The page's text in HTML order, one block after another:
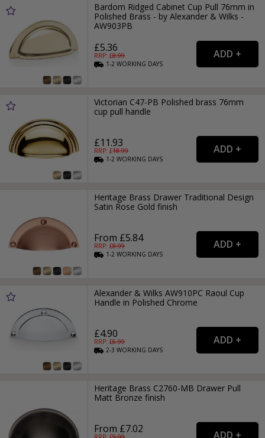
Bardom Ridged Cabinet Cup Pull 76mm in
Polished Brass - by Alexander & Wilks -
AW903PB
£5.36
RRP: £8.99
1-2WORKING DAYS
Victorian C47-PB Polished brass 76mm
cup pull handle
£11.93
RRP: £18.99
1-2WORKING DAYS
Heritage Brass Drawer Traditional Design
Satin Rose Gold finish
From £5.84
RRP: £8.99
1-2WORKING DAYS
Alexander & Wilks AW910PC Raoul Cup
Handle in Polished Chrome
£4.90
RRP: £6.99
2-3WORKING DAYS
Heritage Brass C2760-MB Drawer Pull
Matt Bronze finish
From £7.02